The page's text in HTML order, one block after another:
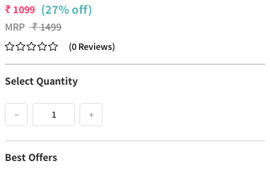
₹1099 (27% off)
MRP ₹1499
(0Reviews)
Select Quantity
− +
Best Offers